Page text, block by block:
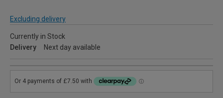
Excluding delivery
Currently in Stock
Delivery
Next day available